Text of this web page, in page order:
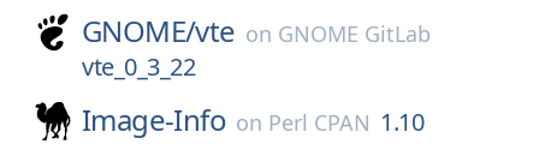
GNOME/vte on GNOME GitLab
vte_0_3_22
Image-Info on Perl CPAN 1.10